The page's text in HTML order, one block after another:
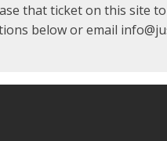
that ticket on this site
below or email